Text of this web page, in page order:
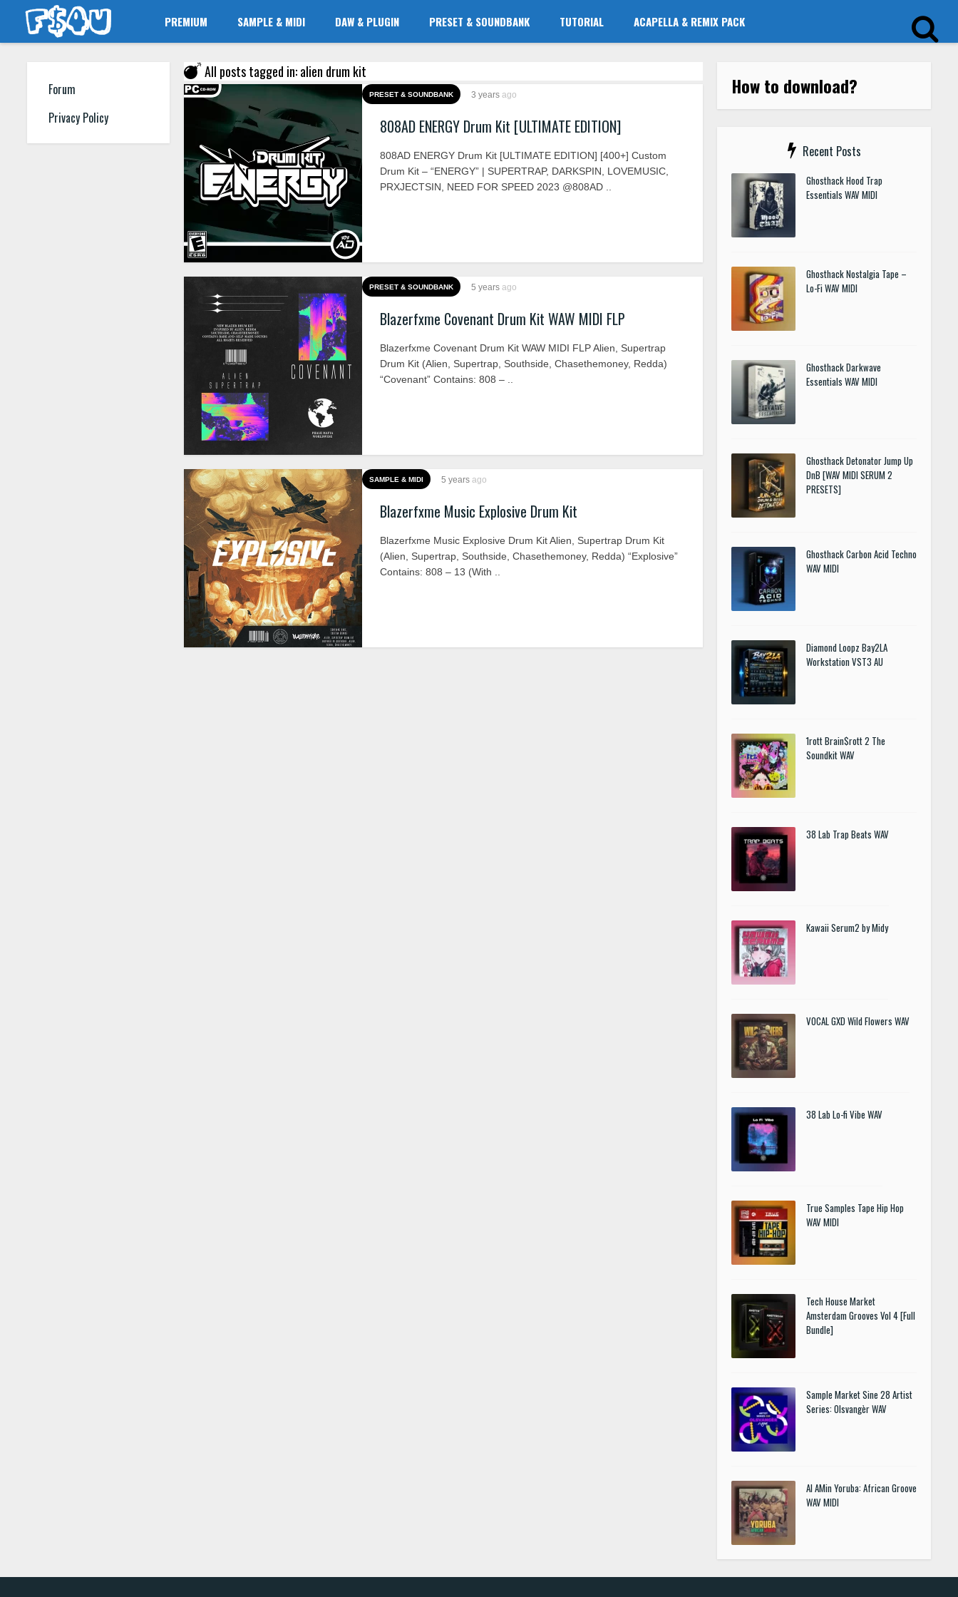
PREMIUM SAMPLE & MIDI DAW & PLUGIN PRESET & SOUNDBANK TUTORIAL ACAPELLA & REMIX PACK
Forum
Privacy Policy
All posts tagged in: alien drum kit
PRESET & SOUNDBANK 3 years ago
808AD ENERGY Drum Kit [ULTIMATE EDITION]
808AD ENERGY Drum Kit [ULTIMATE EDITION] [400+] Custom
Drum Kit – “ENERGY” | SUPERTRAP, DARKSPIN, LOVEMUSIC,
PRXJECTSIN, NEED FOR SPEED 2023 @808AD ..
PRESET & SOUNDBANK 5 years ago
Blazerfxme Covenant Drum Kit WAW MIDI FLP
Blazerfxme Covenant Drum Kit WAW MIDI FLP Alien, Supertrap
Drum Kit (Alien, Supertrap, Southside, Chasethemoney, Redda)
“Covenant” Contains: 808 – ..
SAMPLE & MIDI 5 years ago
Blazerfxme Music Explosive Drum Kit
Blazerfxme Music Explosive Drum Kit Alien, Supertrap Drum Kit
(Alien, Supertrap, Southside, Chasethemoney, Redda) “Explosive”
Contains: 808 – 13 (With ..
How to download?
Recent Posts
Ghosthack Hood Trap
Essentials WAV MIDI
Ghosthack Nostalgia Tape –
Lo-Fi WAV MIDI
Ghosthack Darkwave
Essentials WAV MIDI
Ghosthack Detonator Jump Up
DnB [WAV MIDI SERUM 2
PRESETS]
Ghosthack Carbon Acid Techno
WAV MIDI
Diamond Loopz Bay2LA
Workstation VST3 AU
1rott Brain$rott 2 The
Soundkit WAV
38 Lab Trap Beats WAV
Kawaii Serum2 by Midy
VOCAL GXD Wild Flowers WAV
38 Lab Lo-fi Vibe WAV
True Samples Tape Hip Hop
WAV MIDI
Tech House Market
Amsterdam Grooves Vol 4 [Full
Bundle]
Sample Market Sine 28 Artist
Series: Olsvangèr WAV
Al AMin Yoruba: African Groove
WAV MIDI